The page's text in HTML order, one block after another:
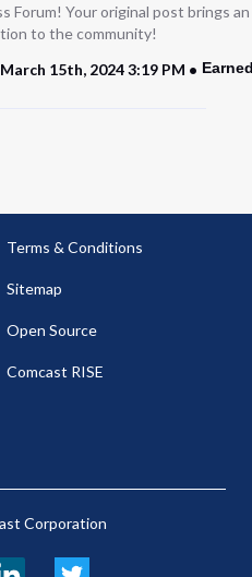
Forum! Your original post brings
to the community!
15th, 2024 3:19 PM
Terms & Conditions
Sitemap
Open Source
Comcast RISE
Corporation